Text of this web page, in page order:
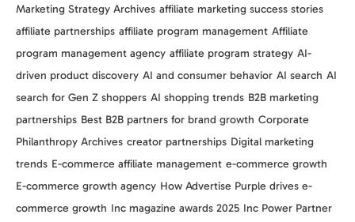
Marketing Strategy Archives affiliate marketing success stories
affiliate partnerships affiliate program management Affiliate
program management agency affiliate program strategy AI-
driven product discovery AI and consumer behavior AI search AI
search for Gen Z shoppers AI shopping trends B2B marketing
partnerships Best B2B partners for brand growth Corporate
Philanthropy Archives creator partnerships Digital marketing
trends E-commerce affiliate management e-commerce growth
E-commerce growth agency How Advertise Purple drives e-
commerce growth Inc magazine awards 2025 Inc Power Partner